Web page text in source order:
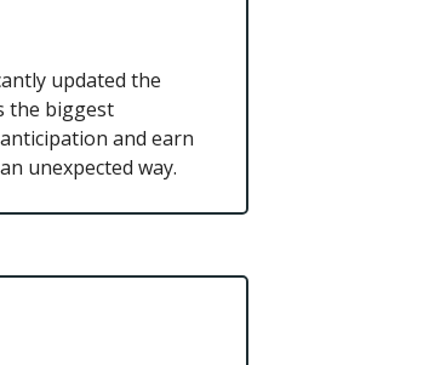
updated the
the biggest
and earn
unexpected way.